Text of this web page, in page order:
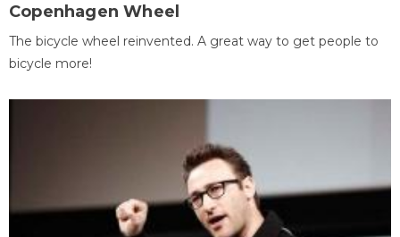
Copenhagen Wheel
The bicycle wheel reinvented. A great way to get people to
bicycle more!